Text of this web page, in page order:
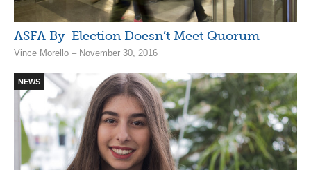
ASFA By-Election Doesn’t Meet Quorum
Vince Morello – November 30, 2016
NEWS